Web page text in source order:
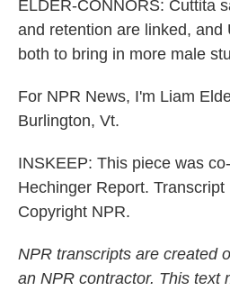
ELDER-CONNORS: Cuttita
and retention are linked, and
both to bring in more male
For NPR News, I'm Liam
Burlington, Vt.
INSKEEP: This piece was
Hechinger Report.
Copyright NPR.
NPR transcripts are created
an NPR contractor. This text